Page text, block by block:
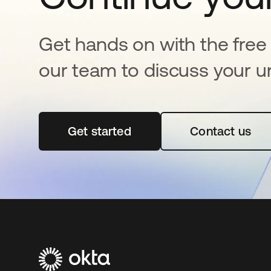
Get hands on with the
our team to discuss your
Get startedopens in a new tabContact us